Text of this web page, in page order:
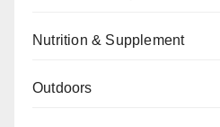
Nutrition & Supplement
Outdoors